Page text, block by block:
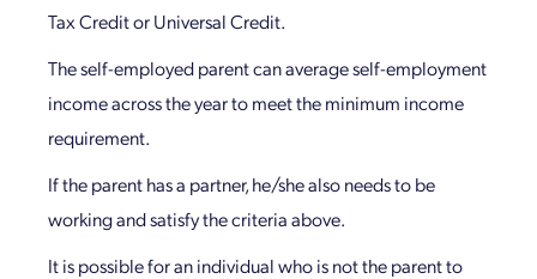
Tax Credit or Universal Credit.
The self-employed parent can average self-employment
income across the year to meet the minimum income
requirement.
If the parent has a partner, he/she also needs to be
working and satisfy the criteria above.
It is possible for an individual who is not the parent to